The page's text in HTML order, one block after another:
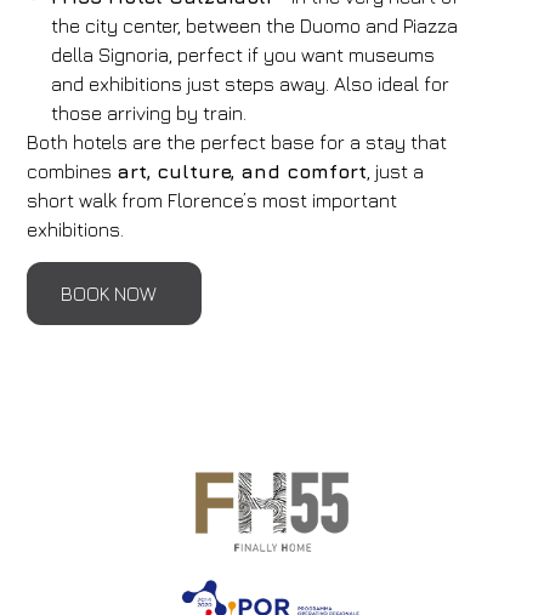
the city center, between the Duomo and Piazza
della Signoria, perfect if you want museums
and exhibitions just steps away. Also ideal for
those arriving by train.
Both hotels are the perfect base for a stay that
combines art, culture, and comfort , just a
short walk from Florence’s most important
exhibitions.
BOOK NOW